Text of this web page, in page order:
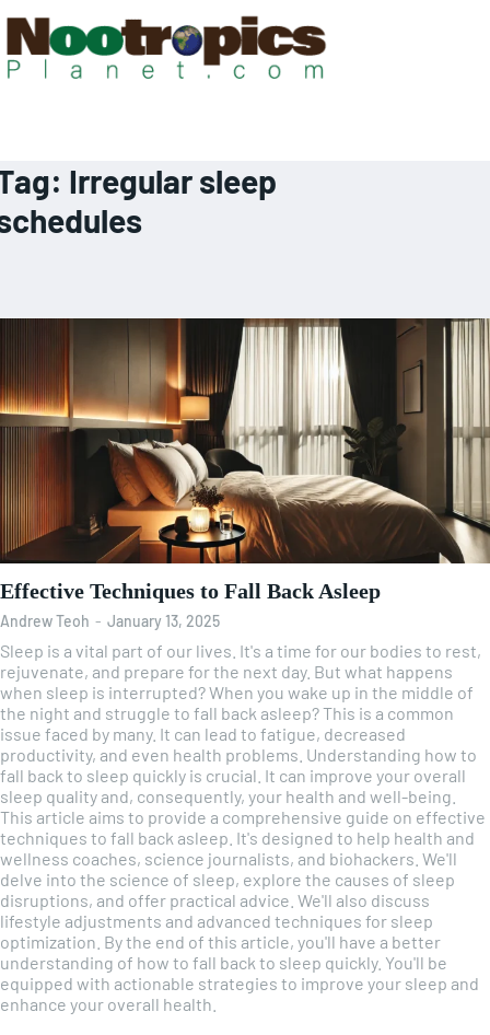
Irregular sleep
Effective Techniques to Fall Back Asleep
Andrew Teoh - January 13, 2025
Sleep is a vital part of our lives. It's a time for our bodies to rest,
rejuvenate, and prepare for the next day. But what happens
when sleep is interrupted? When you wake up in the middle of
the night and struggle to fall back asleep? This is a common
issue faced by many. It can lead to fatigue, decreased
productivity, and even health problems. Understanding how to
fall back to sleep quickly is crucial. It can improve your overall
sleep quality and, consequently, your health and well-being.
This article aims to provide a comprehensive guide on effective
techniques to fall back asleep. It's designed to help health and
wellness coaches, science journalists, and biohackers. We'll
delve into the science of sleep, explore the causes of sleep
disruptions, and offer practical advice. We'll also discuss
lifestyle adjustments and advanced techniques for sleep
optimization. By the end of this article, you'll have a better
understanding of how to fall back to sleep quickly. You'll be
equipped with actionable strategies to improve your sleep and
enhance your overall health.